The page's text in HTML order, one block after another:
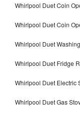
Whirlpool Duet Coin
Whirlpool Duet Coin
Whirlpool Duet
Whirlpool Duet Fridge
Whirlpool Duet Electric
Whirlpool Duet Gas